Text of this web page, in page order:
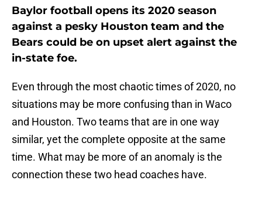
Baylor football opens its 2020 season
against a pesky Houston team and the
Bears could be on upset alert against the
in-state foe.
Even through the most chaotic times of 2020, no
situations may be more confusing than in Waco
and Houston. Two teams that are in one way
similar, yet the complete opposite at the same
time. What may be more of an anomaly is the
connection these two head coaches have.